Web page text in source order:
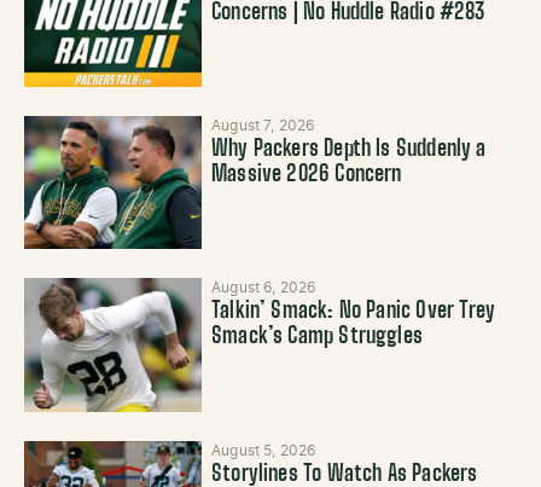
Concerns | No Huddle Radio #283
August 7, 2026
Why Packers Depth Is Suddenly a
Massive 2026 Concern
August 6, 2026
Talkin’ Smack: No Panic Over Trey
Smack’s Camp Struggles
August 5, 2026
Storylines To Watch As Packers